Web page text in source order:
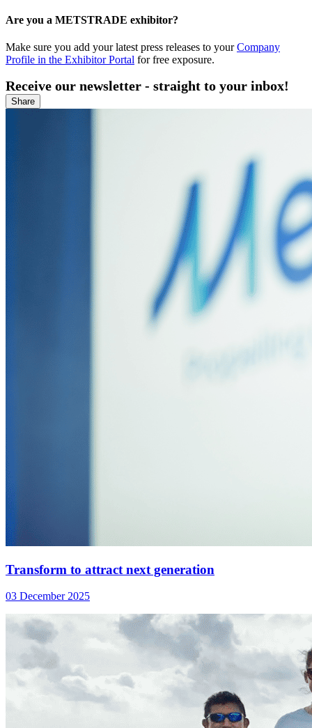
Are you a METSTRADE exhibitor?
Make sure you add your latest press releases to yourCompany
Profile in the Exhibitor Portal for free exposure.
Receive our newsletter - straight to your inbox!
Share
Transform to attract next generation
03 December 2025